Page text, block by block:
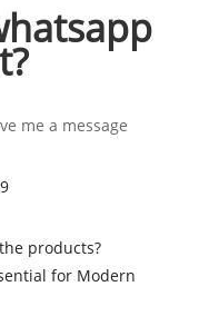
me a message
products?
for Modern